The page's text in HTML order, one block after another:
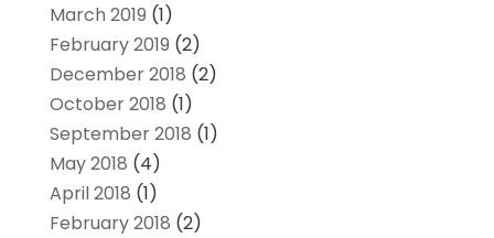
March 2019 (1)
February 2019 (2)
December 2018 (2)
October 2018 (1)
September 2018 (1)
May 2018 (4)
April 2018 (1)
February 2018 (2)